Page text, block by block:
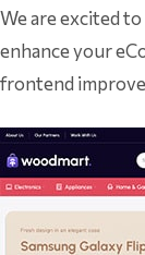
We are excited
enhance your
frontend